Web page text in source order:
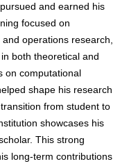
and earned his
focused on
operations research,
both theoretical and
on computational
shape his research
from student to
showcases his
This strong
long-term contributions